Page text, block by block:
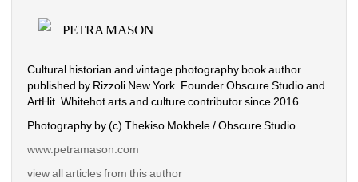
PETRA MASON
Cultural historian and vintage photography book author
published by Rizzoli New York. Founder Obscure Studio and
ArtHit. Whitehot arts and culture contributor since 2016.
Photography by (c) Thekiso Mokhele / Obscure Studio
www.petramason.com
view all articles from this author